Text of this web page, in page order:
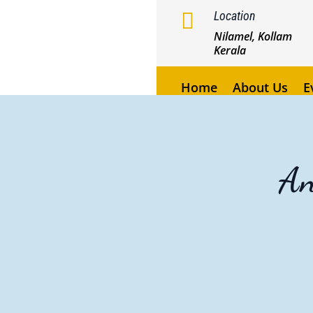
 Location
Nilamel, Kollam
Kerala
Home About Us